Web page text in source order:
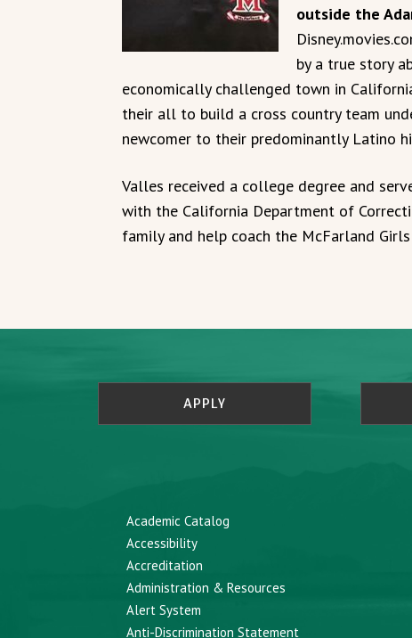
outside the
by a true story
economically challenged town in
their all to build a cross country team
newcomer to their predominantly Latino
Valles received a college degree and
with the California Department of
family and help coach the McFarland
APPLY
Academic Catalog
Accessibility
Accreditation
Administration & Resources
Alert System
Anti-Discrimination Statement